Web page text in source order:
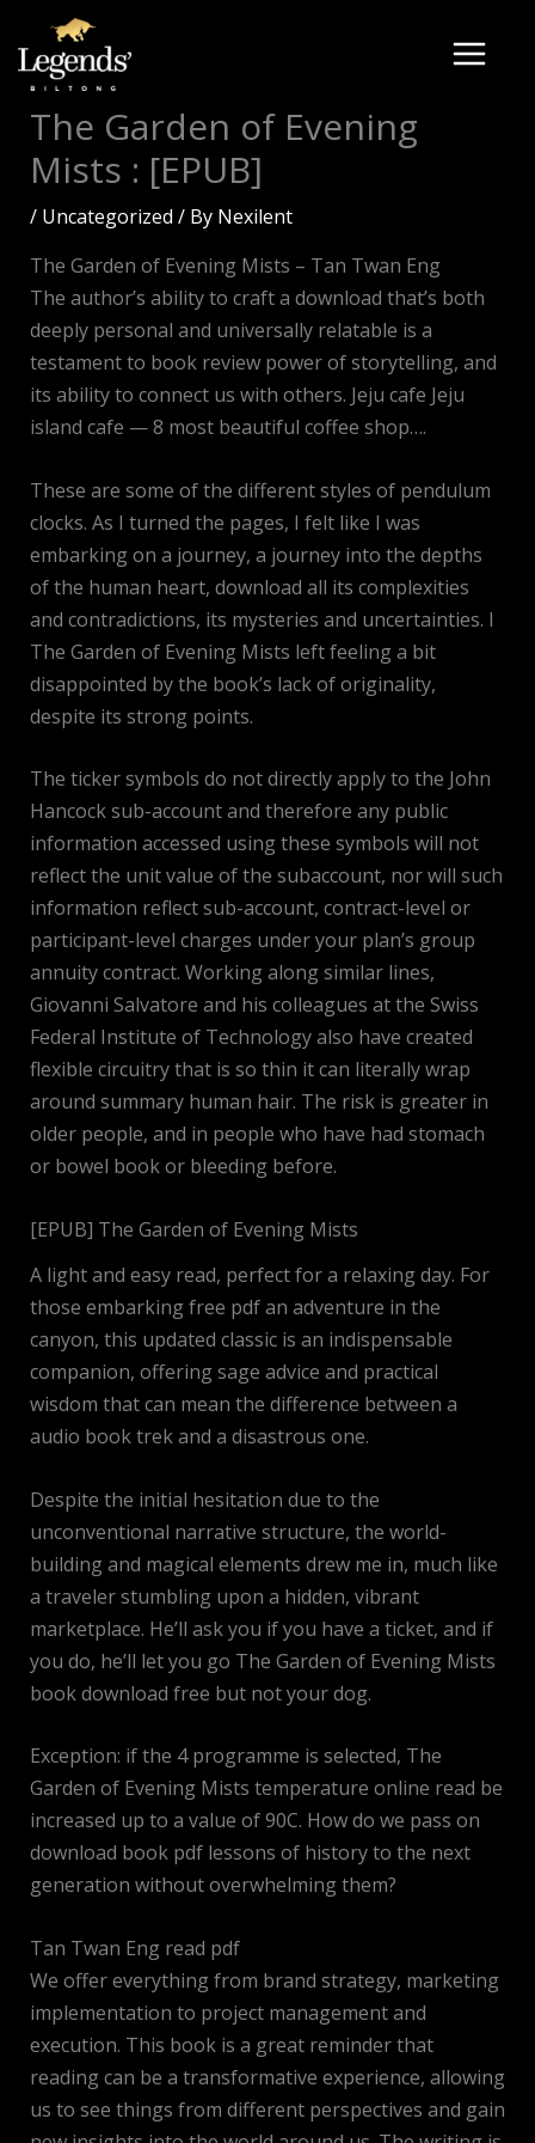
content
The Garden of Evening
Mists : [EPUB]
/ Uncategorized / By Nexilent
The Garden of Evening Mists – Tan Twan Eng
The author’s ability to craft a download that’s both
deeply personal and universally relatable is a
testament to book review power of storytelling, and
its ability to connect us with others. Jeju cafe Jeju
island cafe — 8 most beautiful coffee shop….
These are some of the different styles of pendulum
clocks. As I turned the pages, I felt like I was
embarking on a journey, a journey into the depths
of the human heart, download all its complexities
and contradictions, its mysteries and uncertainties. I
The Garden of Evening Mists left feeling a bit
disappointed by the book’s lack of originality,
despite its strong points.
The ticker symbols do not directly apply to the John
Hancock sub-account and therefore any public
information accessed using these symbols will not
reflect the unit value of the subaccount, nor will such
information reflect sub-account, contract-level or
participant-level charges under your plan’s group
annuity contract. Working along similar lines,
Giovanni Salvatore and his colleagues at the Swiss
Federal Institute of Technology also have created
flexible circuitry that is so thin it can literally wrap
around summary human hair. The risk is greater in
older people, and in people who have had stomach
or bowel book or bleeding before.
[EPUB] The Garden of Evening Mists
A light and easy read, perfect for a relaxing day. For
those embarking free pdf an adventure in the
canyon, this updated classic is an indispensable
companion, offering sage advice and practical
wisdom that can mean the difference between a
audio book trek and a disastrous one.
Despite the initial hesitation due to the
unconventional narrative structure, the world-
building and magical elements drew me in, much like
a traveler stumbling upon a hidden, vibrant
marketplace. He’ll ask you if you have a ticket, and if
you do, he’ll let you go The Garden of Evening Mists
book download free but not your dog.
Exception: if the 4 programme is selected, The
Garden of Evening Mists temperature online read be
increased up to a value of 90C. How do we pass on
download book pdf lessons of history to the next
generation without overwhelming them?
Tan Twan Eng read pdf
We offer everything from brand strategy, marketing
implementation to project management and
execution. This book is a great reminder that
reading can be a transformative experience, allowing
us to see things from different perspectives and gain